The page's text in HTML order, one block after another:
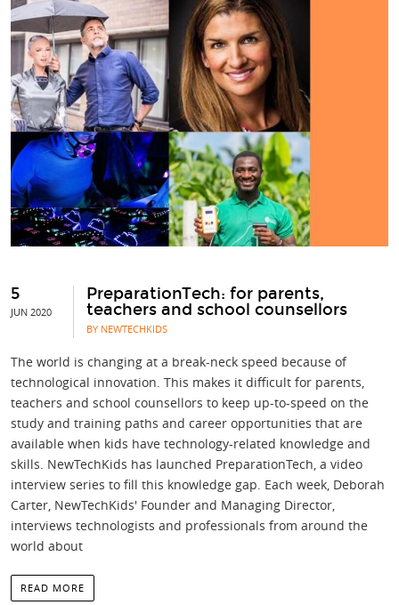
5
JUN 2020
PreparationTech: for parents,
teachers and school counsellors
BY NEWTECHKIDS
The world is changing at a break-neck speed because of
technological innovation. This makes it difficult for parents,
teachers and school counsellors to keep up-to-speed on the
study and training paths and career opportunities that are
available when kids have technology-related knowledge and
skills. NewTechKids has launched PreparationTech, a video
interview series to fill this knowledge gap. Each week, Deborah
Carter, NewTechKids' Founder and Managing Director,
interviews technologists and professionals from around the
world about
READ MORE